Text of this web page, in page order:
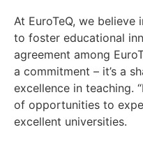
At EuroTeQ, we
to foster educational
agreement among
a commitment – it’s a
excellence in teaching.
of opportunities to
excellent universities.